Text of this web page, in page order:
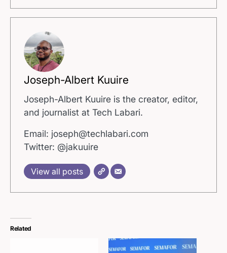
Joseph-Albert Kuuire
Joseph-Albert Kuuire is the creator, editor,
and journalist at Tech Labari.
Email: joseph@techlabari.com
Twitter: @jakuuire
View all posts
Related